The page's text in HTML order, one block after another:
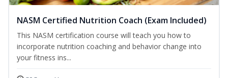
NASM Certified Nutrition Coach (Exam Included)
This NASM certification course will teach you how to
incorporate nutrition coaching and behavior change into
your fitness ins...